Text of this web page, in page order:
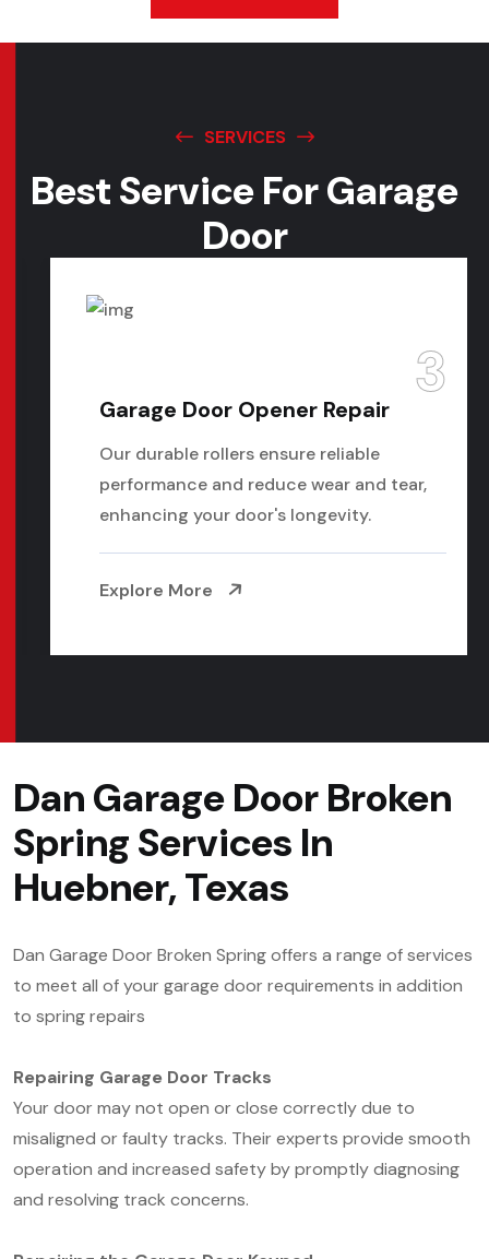
SERVICES
Best Service ForGarage
Door
3
Garage Door Opener Repair
Our durable rollers ensure reliable
performance and reduce wear and tear,
enhancing your door's longevity.
Explore More
Dan Garage Door Broken
Spring Services In
Huebner, Texas
Dan Garage Door Broken Spring offers a range of services
to meet all of your garage door requirements in addition
to spring repairs
Repairing Garage Door Tracks
Your door may not open or close correctly due to
misaligned or faulty tracks. Their experts provide smooth
operation and increased safety by promptly diagnosing
and resolving track concerns.